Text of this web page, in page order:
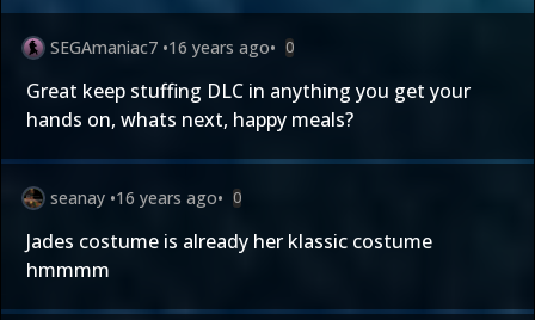
SEGAmaniac7 •16 years ago• 0
Great keep stuffing DLC in anything you get your
hands on, whats next, happy meals?
seanay •16 years ago• 0
Jades costume is already her klassic costume
hmmmm